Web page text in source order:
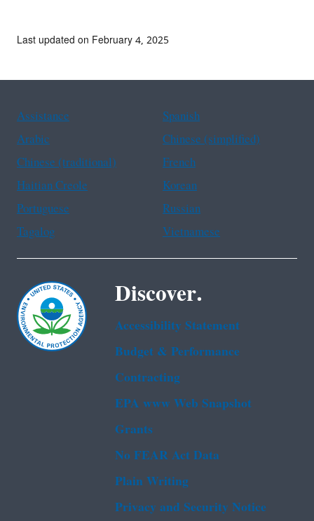
Last updated on February 4, 2025
Assistance
Spanish
Arabic
Chinese (simplified)
Chinese (traditional)
French
Haitian Creole
Korean
Portuguese
Russian
Tagalog
Vietnamese
Discover.
Accessibility Statement
Budget & Performance
Contracting
EPA www Web Snapshot
Grants
No FEAR Act Data
Plain Writing
Privacy and Security Notice